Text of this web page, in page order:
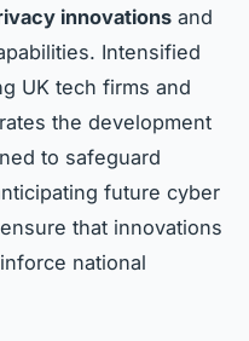
innovations and
Intensified
UK tech firms and
the development
to safeguard
future cyber
that innovations
national